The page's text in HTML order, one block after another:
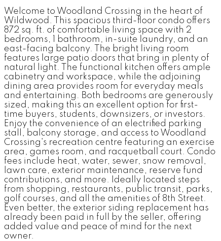
Welcome to Woodland Crossing in the heart of
Wildwood. This spacious third-floor condo offers
872 sq. ft. of comfortable living space with 2
bedrooms, 1 bathroom, in-suite laundry, and an
east-facing balcony. The bright living room
features large patio doors that bring in plenty of
natural light. The functional kitchen offers ample
cabinetry and workspace, while the adjoining
dining area provides room for everyday meals
and entertaining. Both bedrooms are generously
sized, making this an excellent option for first-
time buyers, students, downsizers, or investors.
Enjoy the convenience of an electrified parking
stall, balcony storage, and access to Woodland
Crossing's recreation centre featuring an exercise
area, games room, and racquetball court. Condo
fees include heat, water, sewer, snow removal,
lawn care, exterior maintenance, reserve fund
contributions, and more. Ideally located steps
from shopping, restaurants, public transit, parks,
golf courses, and all the amenities of 8th Street.
Even better, the exterior siding replacement has
already been paid in full by the seller, offering
added value and peace of mind for the next
owner.